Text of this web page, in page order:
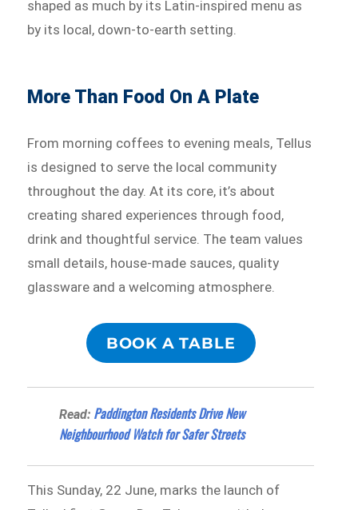
shaped as much by its Latin-inspired menu as
by its local, down-to-earth setting.
More Than Food On A Plate
From morning coffees to evening meals, Tellus
is designed to serve the local community
throughout the day. At its core, it’s about
creating shared experiences through food,
drink and thoughtful service. The team values
small details, house-made sauces, quality
glassware and a welcoming atmosphere.
BOOK A TABLE
Read: Paddington Residents Drive New
Neighbourhood Watch for Safer Streets
This Sunday, 22 June, marks the launch of